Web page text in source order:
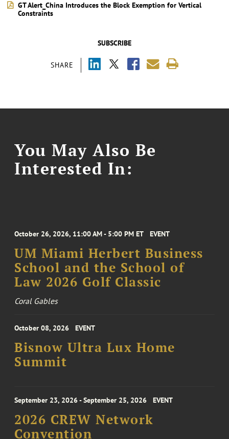
SUBSCRIBE
SHARE
GT Alert_China Introduces the Block Exemption for Vertical
Constraints
You May Also Be
Interested In:
October 26, 2026, 11:00 AM - 5:00 PM ET EVENT
UM Miami Herbert Business
School and the School of
Law 2026 Golf Classic
Coral Gables
October 08, 2026 EVENT
Bisnow Ultra Lux Home
Summit
September 23, 2026 - September 25, 2026 EVENT
2026 CREW Network
Convention